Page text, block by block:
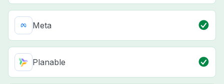
Meta
Planable